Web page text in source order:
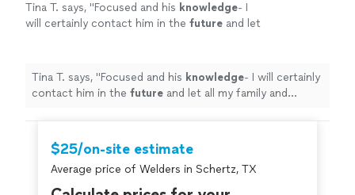
Tina T. says, "Focused and his knowledge- I
will certainly contact him in the future and let
Tina T. says, "Focused and his knowledge- I will certainly
contact him in the future and let all my family and
$25/on-site estimate
Average price of Welders in Schertz, TX